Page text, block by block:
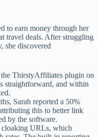
to earn money through her
travel deals. After struggling
she discovered
the ThirstyAffiliates plugin on
straightforward, and within
Sarah reported a 50%
this to better link
by the software.
cloaking URLs, which